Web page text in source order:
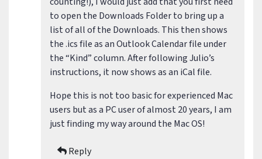
to open the Downloads Folder to bring up a
list of all of the Downloads. This then shows
the .ics file as an Outlook Calendar file under
the “Kind” column. After following Julio’s
instructions, it now shows as an iCal file.
Hope this is not too basic for experienced Mac
users but as a PC user of almost 20 years, I am
just finding my way around the Mac OS!
Reply